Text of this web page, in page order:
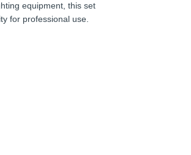
equipment, this set
for professional use.